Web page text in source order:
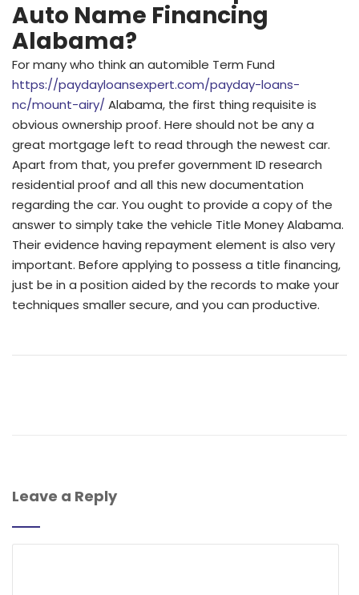
Auto Name Financing
Alabama?
For many who think an automible Term Fund
https://paydayloansexpert.com/payday-loans-
nc/mount-airy/Alabama, the first thing requisite is
obvious ownership proof. Here should not be any a
great mortgage left to read through the newest car.
Apart from that, you prefer government ID research
residential proof and all this new documentation
regarding the car. You ought to provide a copy of the
answer to simply take the vehicle Title Money Alabama.
Their evidence having repayment element is also very
important. Before applying to possess a title financing,
just be in a position aided by the records to make your
techniques smaller secure, and you can productive.
Leave a Reply